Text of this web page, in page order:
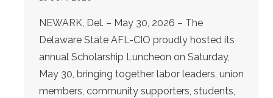
NEWARK, Del. – May 30, 2026 – The
Delaware State AFL-CIO proudly hosted its
annual Scholarship Luncheon on Saturday,
May 30, bringing together labor leaders, union
members, community supporters, students,